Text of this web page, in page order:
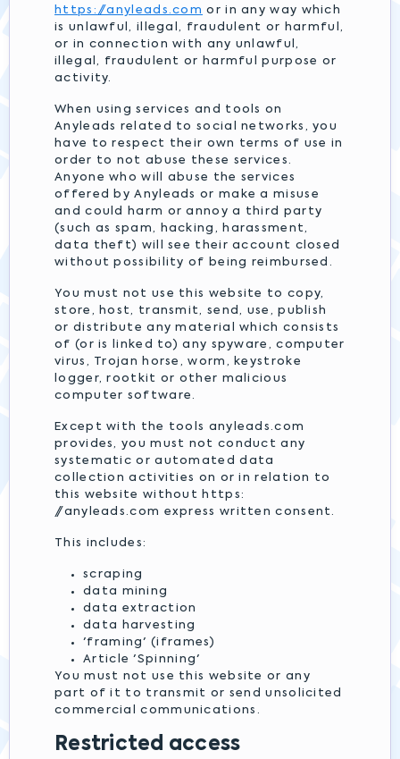
https://anyleads.com or in any way which
is unlawful, illegal, fraudulent or harmful,
or in connection with any unlawful,
illegal, fraudulent or harmful purpose or
activity.
When using services and tools on
Anyleads related to social networks, you
have to respect their own terms of use in
order to not abuse these services.
Anyone who will abuse the services
offered by Anyleads or make a misuse
and could harm or annoy a third party
(such as spam, hacking, harassment,
data theft) will see their account closed
without possibility of being reimbursed.
You must not use this website to copy,
store, host, transmit, send, use, publish
or distribute any material which consists
of (or is linked to) any spyware, computer
virus, Trojan horse, worm, keystroke
logger, rootkit or other malicious
computer software.
Except with the tools anyleads.com
provides, you must not conduct any
systematic or automated data
collection activities on or in relation to
this website without https:
//anyleads.com express written consent.
This includes:
scraping
data mining
data extraction
data harvesting
'framing' (iframes)
Article 'Spinning'
You must not use this website or any
part of it to transmit or send unsolicited
commercial communications.
Restricted access